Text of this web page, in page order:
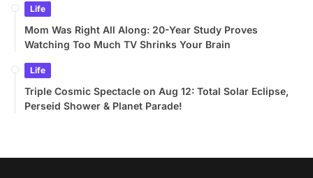
Life
Mom Was Right All Along: 20-Year Study Proves
Watching Too Much TV Shrinks Your Brain
Life
Triple Cosmic Spectacle on Aug 12: Total Solar Eclipse,
Perseid Shower & Planet Parade!